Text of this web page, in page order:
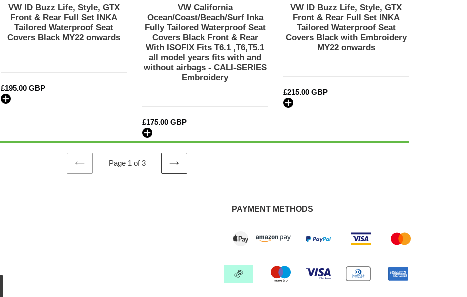
Tailored
Waterproof
Seat
Covers
VW ID Buzz Life, Style, GTX
Front & Rear Full Set INKA
Tailored Waterproof Seat
Covers Black MY22 onwards
Regular
price
£195.00 GBP
Rear
With
ISOFIX
Fits
T6.1
,T6,T5.1
all
model
VW California
Ocean/Coast/Beach/Surf Inka
Fully Tailored Waterproof Seat
Covers Black Front & Rear
With ISOFIX Fits T6.1 ,T6,T5.1
all model years fits with and
without airbags - CALI-SERIES
Embroidery
Regular
price
£175.00 GBP
Tailored
Waterproof
Seat
Covers
Black
VW ID Buzz Life, Style, GTX
Front & Rear Full Set INKA
Tailored Waterproof Seat
Covers Black with Embroidery
MY22 onwards
Regular
price
£215.00 GBP
PREVIOUS
Page 1 of 3
NEXT
PAYMENT METHODS